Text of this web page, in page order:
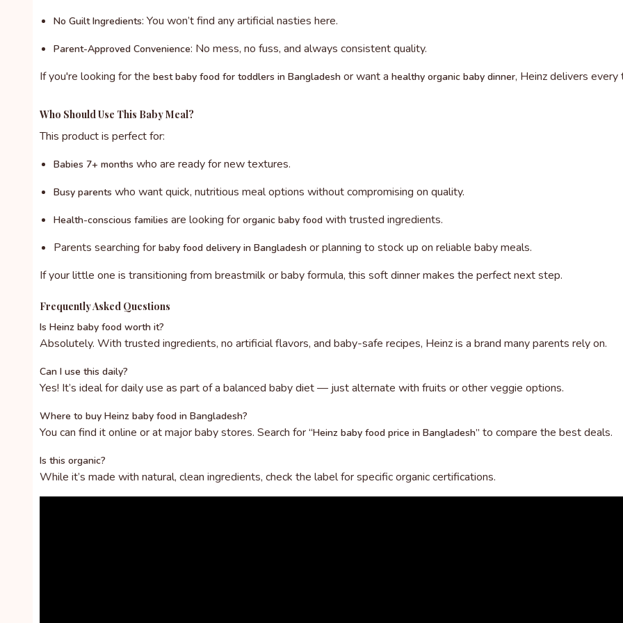
No Guilt Ingredients: You won’t find any artificial nasties here.
Parent-Approved Convenience: No mess, no fuss, and always consistent quality.
If you're looking for the best baby food for toddlers in Bangladesh or want a healthy organic baby dinner, Heinz delivers every
Who Should Use This Baby Meal?
This product is perfect for:
Babies 7+ months who are ready for new textures.
Busy parents who want quick, nutritious meal options without compromising on quality.
Health-conscious families are looking for organic baby food with trusted ingredients.
Parents searching for baby food delivery in Bangladesh or planning to stock up on reliable baby meals.
If your little one is transitioning from breastmilk or baby formula, this soft dinner makes the perfect next step.
Frequently Asked Questions
Is Heinz baby food worth it?
Absolutely. With trusted ingredients, no artificial flavors, and baby-safe recipes, Heinz is a brand many parents rely on.
Can I use this daily?
Yes! It’s ideal for daily use as part of a balanced baby diet — just alternate with fruits or other veggie options.
Where to buy Heinz baby food in Bangladesh?
You can find it online or at major baby stores. Search for “Heinz baby food price in Bangladesh” to compare the best deals.
Is this organic?
While it’s made with natural, clean ingredients, check the label for specific organic certifications.